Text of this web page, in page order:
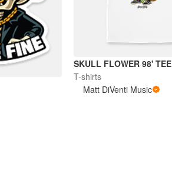
SKULL FLOWER 98' TEE
T-shirts
Matt DiVenti Music